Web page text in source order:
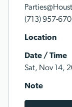
(713) 957-
Location
Date / Time
Sat, Nov 14,
Note